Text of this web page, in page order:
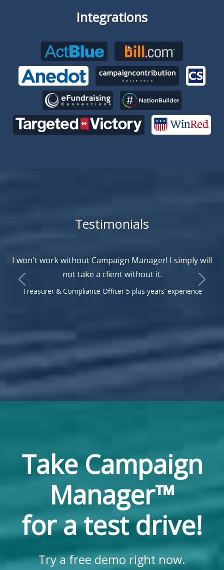
Integrations
Testimonials
I won't work without Campaign Manager! I simply will
not take a client without it.
Treasurer & Compliance Officer 5 plus years’ experience
Previous Next
Take Campaign
Manager™
for a test drive!
Try a free demo right now.